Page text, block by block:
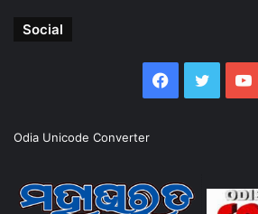
Social
Facebook
Twitter
Odia Unicode Converter